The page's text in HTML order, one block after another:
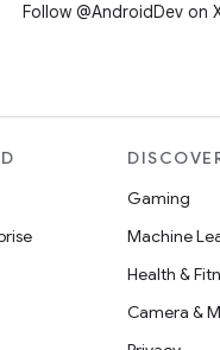
Follow @AndroidDev on
Gaming
Machine
Health &
Camera &